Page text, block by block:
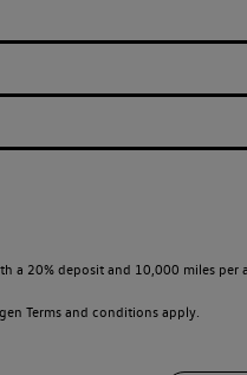
a 20% deposit and 10,000 miles
Terms and conditions apply.